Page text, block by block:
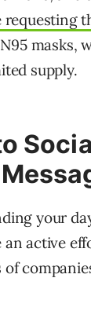
requesting
masks,
supply.
your
an active
of